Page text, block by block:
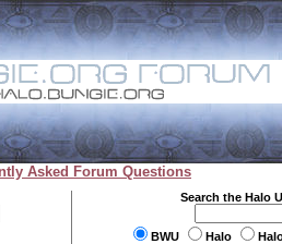
Asked Forum Questions
Search the Halo
BWU Halo